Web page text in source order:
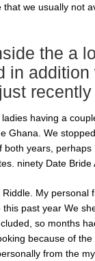
that we usually not
the a
in
ladies having a
Ghana. We
both years,
ninety Date Bride
My personal
past year We
so months
because of
from the